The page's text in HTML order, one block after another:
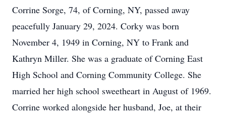
Corrine Sorge, 74, of Corning, NY, passed away
peacefully January 29, 2024. Corky was born
November 4, 1949 in Corning, NY to Frank and
Kathryn Miller. She was a graduate of Corning East
High School and Corning Community College. She
married her high school sweetheart in August of 1969.
Corrine worked alongside her husband, Joe, at their